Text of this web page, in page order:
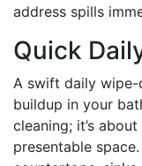
address spills
Quick
A swift daily
buildup in your
cleaning; it’s
presentable